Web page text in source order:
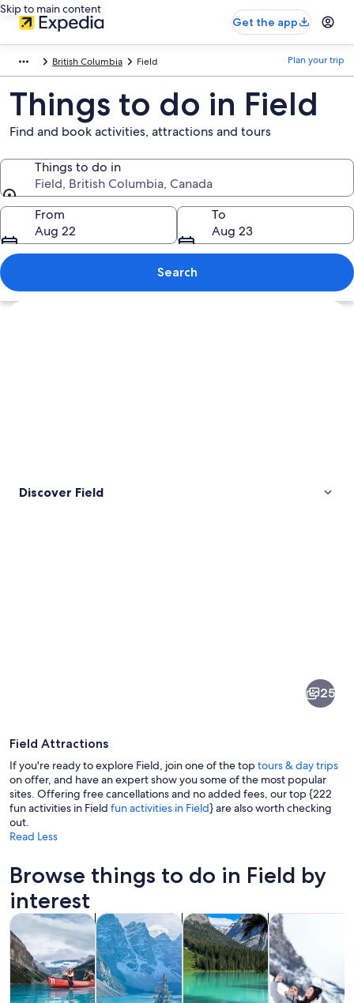
Skip to main content
Get the app
British Columbia Field Plan your trip
Things to do in Field
Find and book activities, attractions and tours
Things to do in
Field, British Columbia, Canada
Things to do in
From
Aug 22
To
Aug 23
Search
Explore map
Discover Field
A mountain range with snow-
25
Field Attractions
If you're ready to explore Field, join one of the toptours & day trips
on offer, and have an expert show you some of the most popular
sites. Offering free cancellations and no added fees, our top {222
fun activities in Field fun activities in Field} are also worth checking
out.
Read Less
Browse things to do in Field by
interest
Tours & day tripsOpens in new tab
Private & custom toursOpens in new tab
Adventure & outdoor Opens
History &